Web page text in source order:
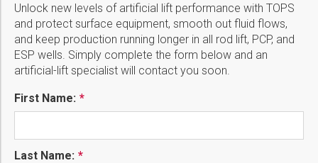
Unlock new levels of artificial lift performance with TOPS
and protect surface equipment, smooth out fluid flows,
and keep production running longer in all rod lift, PCP, and
ESP wells. Simply complete the form below and an
artificial-lift specialist will contact you soon.
First Name:
Last Name: